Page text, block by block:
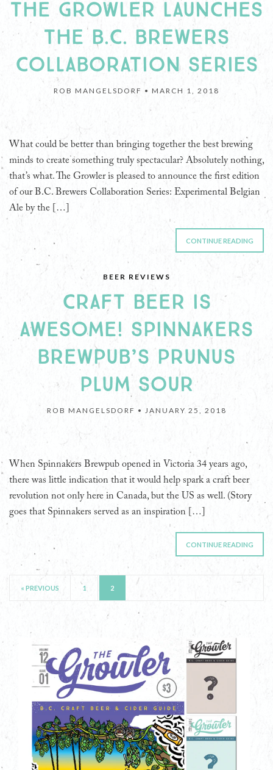
THE GROWLER LAUNCHES
THE B.C. BREWERS
COLLABORATION SERIES
ROB MANGELSDORF • MARCH 1, 2018
What could be better than bringing together the best brewing
minds to create something truly spectacular? Absolutely nothing,
that’s what. The Growler is pleased to announce the first edition
of our B.C. Brewers Collaboration Series: Experimental Belgian
Ale by the […]
CONTINUE READING
BEER REVIEWS
CRAFT BEER IS
AWESOME! SPINNAKERS
BREWPUB’S PRUNUS
PLUM SOUR
ROB MANGELSDORF • JANUARY 25, 2018
When Spinnakers Brewpub opened in Victoria 34 years ago,
there was little indication that it would help spark a craft beer
revolution not only here in Canada, but the US as well. (Story
goes that Spinnakers served as an inspiration […]
CONTINUE READING
« PREVIOUS 1 2